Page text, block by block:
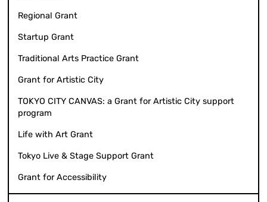
Regional Grant
Startup Grant
Traditional Arts Practice Grant
Grant for Artistic City
TOKYO CITY CANVAS: a Grant for Artistic City support
program
Life with Art Grant
Tokyo Live & Stage Support Grant
Grant for Accessibility